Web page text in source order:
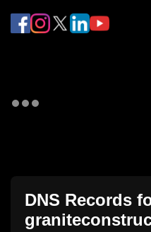
DNS Records